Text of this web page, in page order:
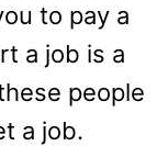
to pay a
a job is a
people
a job.